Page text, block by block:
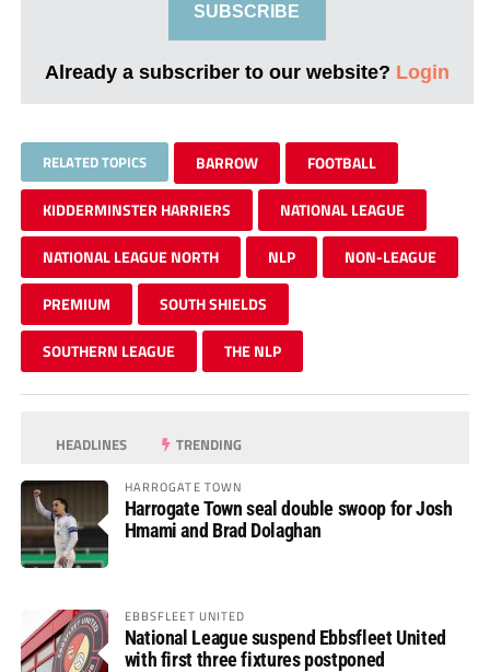
SUBSCRIBE
Already a subscriber to our website? Login
RELATED TOPICS BARROW FOOTBALL
KIDDERMINSTER HARRIERS NATIONAL LEAGUE
NATIONAL LEAGUE NORTH NLP NON-LEAGUE
PREMIUM SOUTH SHIELDS
SOUTHERN LEAGUE THE NLP
HEADLINES TRENDING
HARROGATE TOWN
Harrogate Town seal double swoop for Josh
Hmami and Brad Dolaghan
EBBSFLEET UNITED
National League suspend Ebbsfleet United
with first three fixtures postponed